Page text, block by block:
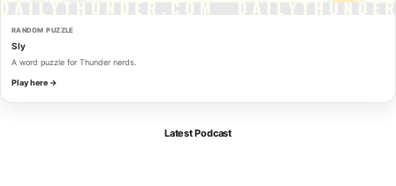
RANDOM PUZZLE
Sly
A word puzzle for Thunder nerds.
Play here →
Latest Podcast